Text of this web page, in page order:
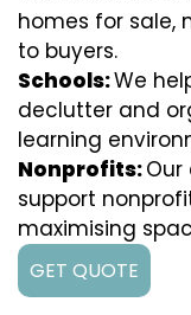
homes for sale,
to buyers.
Schools:We
declutter and
learning
Nonprofits:
support
maximising
GET QUOTE